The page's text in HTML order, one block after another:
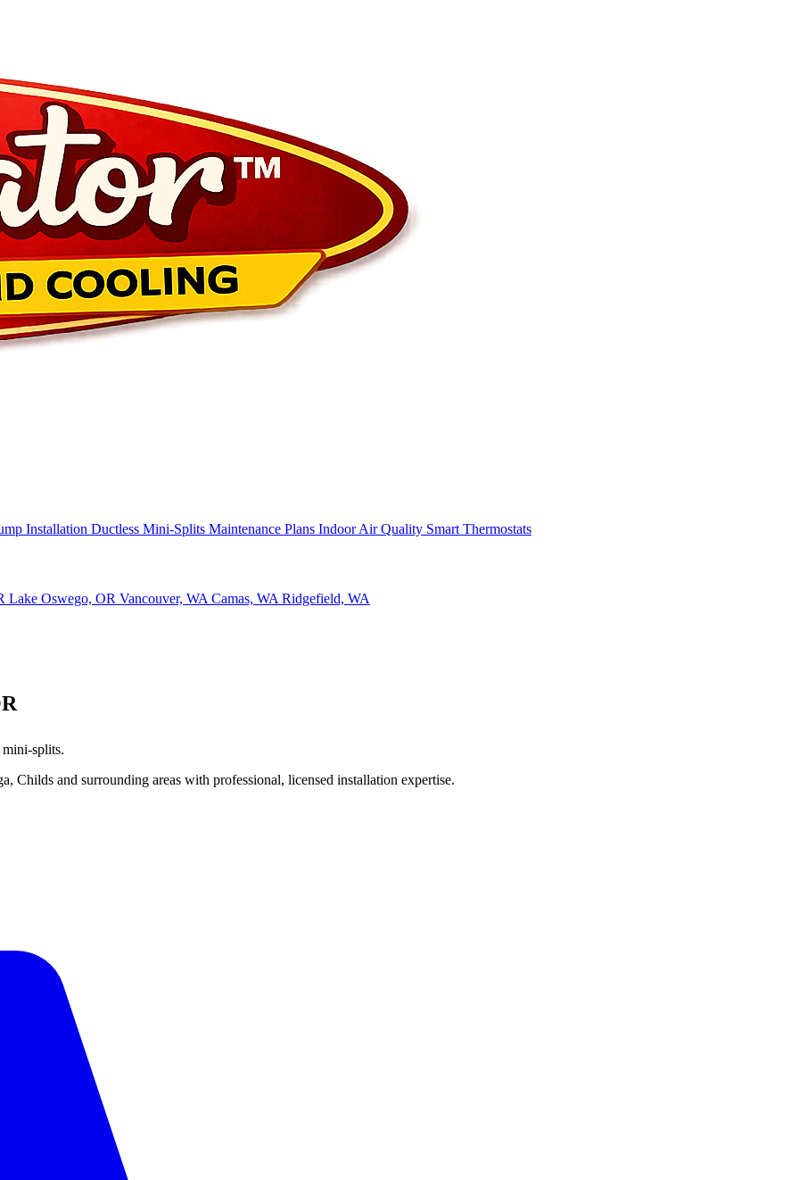
Installation Ductless Mini-Splits Maintenance Plans Indoor Air Quality Smart Thermostats
Lake Oswego, OR Vancouver, WA Camas, WA Ridgefield, WA
mini-splits.
and surrounding areas with professional, licensed installation expertise.